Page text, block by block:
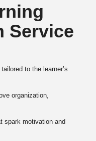
Service
tailored to the learner’s
organization,
spark motivation and